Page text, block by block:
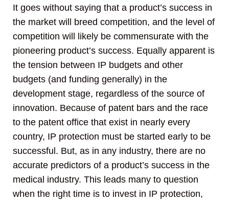
It goes without saying that a product’s success in
the market will breed competition, and the level of
competition will likely be commensurate with the
pioneering product’s success. Equally apparent is
the tension between IP budgets and other
budgets (and funding generally) in the
development stage, regardless of the source of
innovation. Because of patent bars and the race
to the patent office that exist in nearly every
country, IP protection must be started early to be
successful. But, as in any industry, there are no
accurate predictors of a product’s success in the
medical industry. This leads many to question
when the right time is to invest in IP protection,